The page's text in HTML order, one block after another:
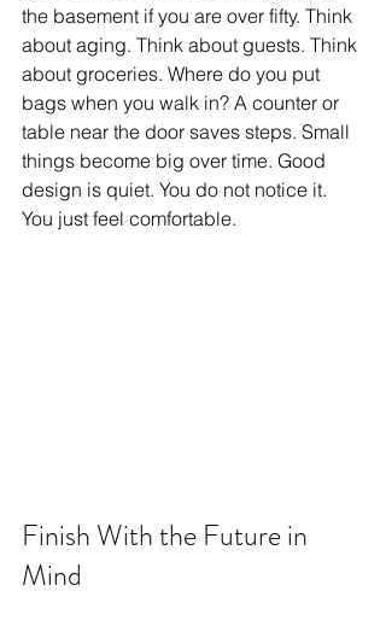
the basement if you are over fifty. Think
about aging. Think about guests. Think
about groceries. Where do you put
bags when you walk in? A counter or
table near the door saves steps. Small
things become big over time. Good
design is quiet. You do not notice it.
You just feel comfortable.
Finish With the Future in
Mind